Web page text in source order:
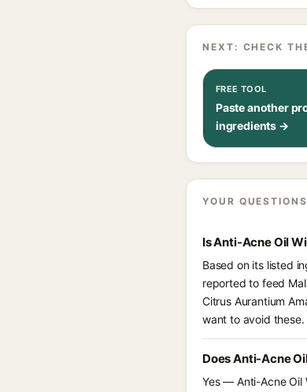
NEXT: CHECK
FREE TOOL
Paste another
ingredients →
YOUR
Is Anti-Acne Oil
Based on its listed
reported to feed
Citrus Aurantium
want to avoid these.
Does Anti-Acne
Yes — Anti-Acne Oil